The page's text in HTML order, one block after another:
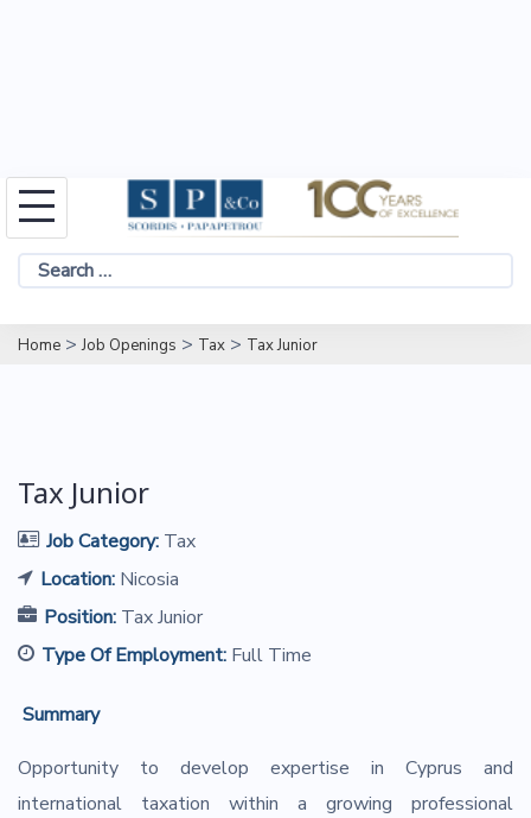
Skip
to
content
Search
Home >Job Openings > Tax > Tax Junior
Tax Junior
Job Category: Tax
Location: Nicosia
Position: Tax Junior
Type Of Employment: Full Time
Summary
Opportunity to develop expertise in Cyprus and
international taxation within a growing professional